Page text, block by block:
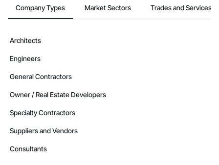
Company Types Market Sectors Trades and Services
Architects
Engineers
General Contractors
Owner / Real Estate Developers
Specialty Contractors
Suppliers and Vendors
Consultants